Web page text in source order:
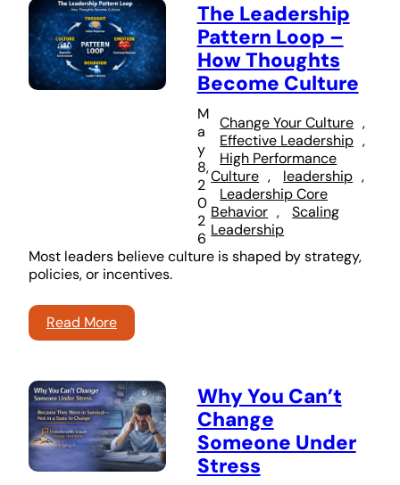
The Leadership
Pattern Loop –
How Thoughts
Become Culture
M
a
y
8,
2
0
2
6
Change Your Culture
Effective Leadership
High Performance
Culture , leadership
Leadership Core
Behavior ,
Scaling
Leadership
Most leaders believe culture is shaped by strategy,
policies, or incentives.
Read More
Why You Can’t
Change
Someone Under
Stress